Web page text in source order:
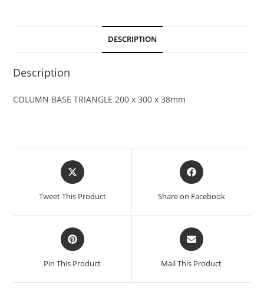
DESCRIPTION
Description
COLUMN BASE TRIANGLE 200 x 300 x 38mm
Tweet This Product Share on Facebook
Pin This Product Mail This Product